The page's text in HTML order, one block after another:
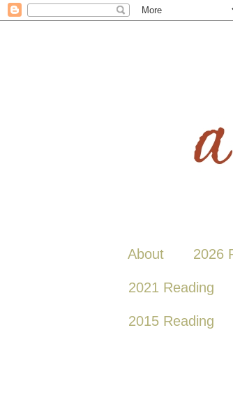
About 2026
2021 Reading
2015 Reading